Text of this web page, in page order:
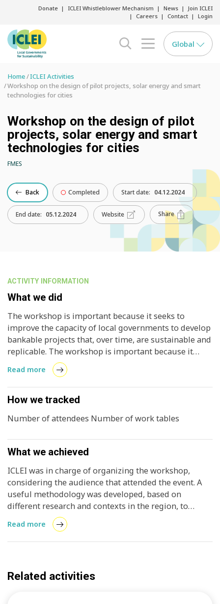
Donate ICLEI Whistleblower Mechanism News
Join ICLEI
Careers
Contact Login
search opener
menu opener
Global
Home ICLEI Activities
Workshop on the design of pilot projects, solar energy and smart
technologies for cities
Workshop on the design of pilot
projects, solar energy and smart
technologies for cities
FMES
Back Completed Start date: 04.12.2024
End date: 05.12.2024 Website Share
ACTIVITY INFORMATION
What we did
The workshop is important because it seeks to
improve the capacity of local governments to develop
bankable projects that, over time, are sustainable and
replicable. The workshop is important because it
seeks to improve the capacity of local governments to
develop bankable projects that, over time, are
sustainable and replicable. Currently, the lack of
design in solar energy projects makes financing
methodologies to develop pilot projects in an area
Read more
How we tracked
Number of attendees Number of work tables
What we achieved
ICLEI was in charge of organizing the workshop,
considering the audience that attended the event. A
useful methodology was developed, based on
different research and contexts in the region, to
design projects in areas of sustainability, specifically,
solar energy. The methodology was adapted based on
the target audience and the specific goals sought in
Read more
Related activities